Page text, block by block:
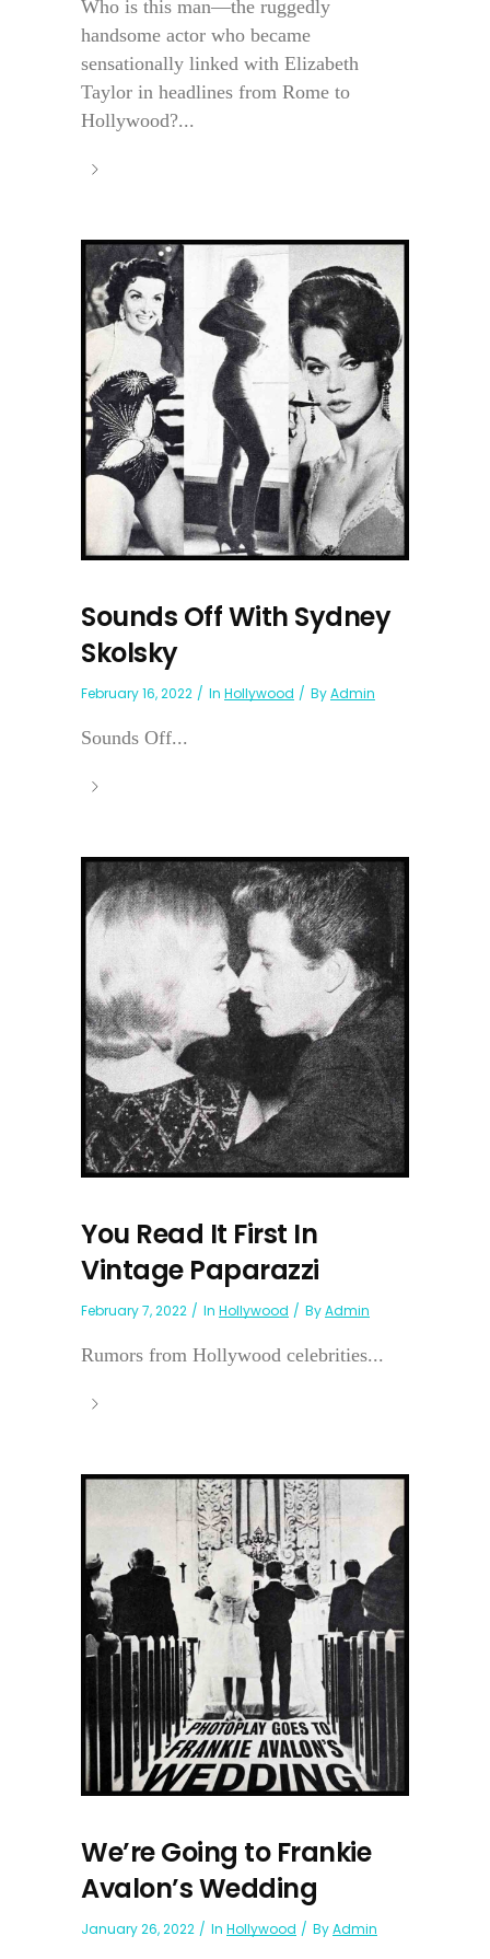
Who is this man—the ruggedly
handsome actor who became
sensationally linked with Elizabeth
Taylor in headlines from Rome to
Hollywood?...
Sounds Off With Sydney
Skolsky
February 16, 2022 In Hollywood ByAdmin
Sounds Off...
You Read It First In
Vintage Paparazzi
February 7, 2022 In Hollywood ByAdmin
Rumors from Hollywood celebrities...
We’re Going to Frankie
Avalon’s Wedding
January 26, 2022 In Hollywood ByAdmin